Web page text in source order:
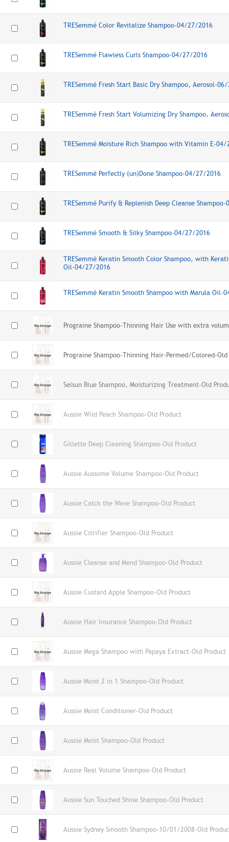
TRESemmé Color Revitalize Shampoo-04/27/2016
TRESemmé Flawless Curls Shampoo-04/27/2016
TRESemmé Fresh Start Basic Dry Shampoo, Aerosol-
TRESemmé Fresh Start Volumizing Dry Shampoo,
TRESemmé Moisture Rich Shampoo with Vitamin E-
TRESemmé Perfectly (un)Done Shampoo-04/27/2016
TRESemmé Purify & Replenish Deep Cleanse
TRESemmé Smooth & Silky Shampoo-04/27/2016
TRESemmé Keratin Smooth Color Shampoo, with
Oil-04/27/2016
TRESemmé Keratin Smooth Shampoo with Marula Oil-
Prograine Shampoo-Thinning Hair Use with extra
Prograine Shampoo-Thinning Hair-Permed/Colored-Old
Selsun Blue Shampoo, Moisturizing Treatment-Old
Aussie Wild Peach Shampoo-Old Product
Gillette Deep Cleaning Shampoo-Old Product
Aussie Aussome Volume Shampoo-Old Product
Aussie Catch the Wave Shampoo-Old Product
Aussie Citrifier Shampoo-Old Product
Aussie Cleanse and Mend Shampoo-Old Product
Aussie Custard Apple Shampoo-Old Product
Aussie Hair Insurance Shampoo-Old Product
Aussie Mega Shampoo with Papaya Extract-Old Product
Aussie Moist 2 in 1 Shampoo-Old Product
Aussie Moist Conditioner-Old Product
Aussie Moist Shampoo-Old Product
Aussie Real Volume Shampoo-Old Product
Aussie Sun Touched Shine Shampoo-Old Product
Aussie Sydney Smooth Shampoo-10/01/2008-Old